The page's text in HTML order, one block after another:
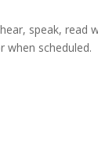
speak, read
when scheduled.